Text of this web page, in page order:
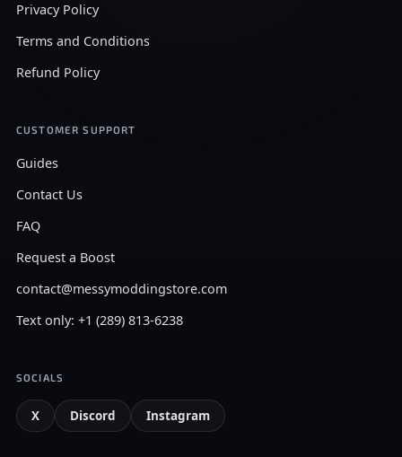
Privacy Policy
Terms and Conditions
Refund Policy
CUSTOMER SUPPORT
Guides
Contact Us
FAQ
Request a Boost
contact@messymoddingstore.com
Text only: +1 (289) 813-6238
SOCIALS
X Discord Instagram